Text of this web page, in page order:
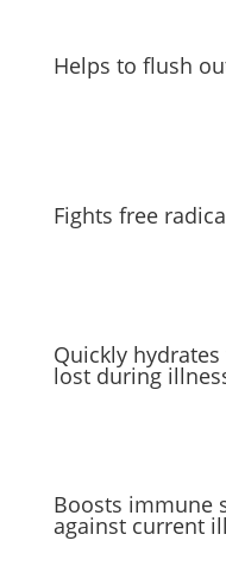
Helps to flush
Fights free
Quickly
lost during
Boosts immune
against current